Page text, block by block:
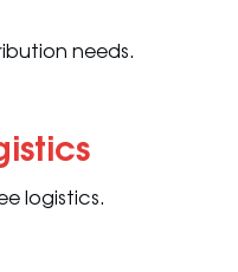
needs.
logistics.